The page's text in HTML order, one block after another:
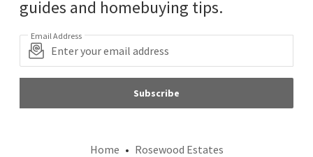
guides and homebuying tips.
Email Address
Subscribe
Home
Rosewood Estates